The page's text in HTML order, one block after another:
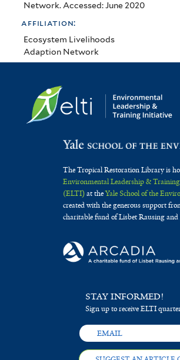
Network. Accessed: June 2020
affiliation:
Ecosystem Livelihoods
Adaption Network
The Tropical Restoration Library is
Environmental Leadership &
(ELTI)at theYale School of the
created with the generous support
charitable fund of Lisbet Rausing and
STAY INFORMED!
Sign up to receive ELTI